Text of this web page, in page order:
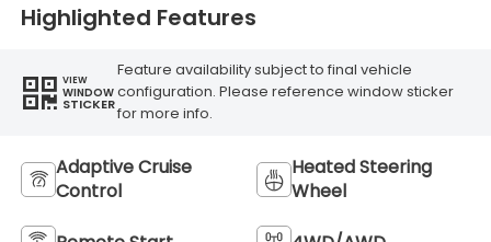
Highlighted Features
VIEW
WINDOW
STICKER
Feature availability subject to final vehicle
configuration. Please reference window sticker
for more info.
Adaptive Cruise
Control
Heated Steering
Wheel